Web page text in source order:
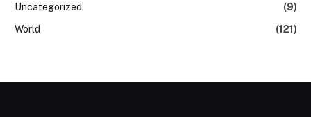
Uncategorized
(9)
World
(121)